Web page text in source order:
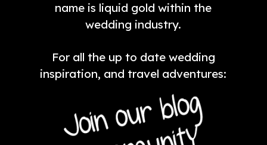
name is liquid gold within the
wedding industry.
For all the up to date wedding
inspiration, and travel adventures: